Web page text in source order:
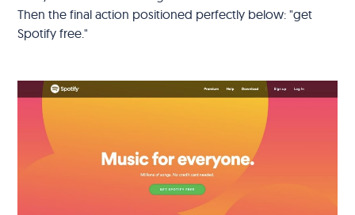
Then the final action positioned perfectly below: "get
Spotify free."